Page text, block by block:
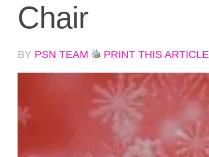
Chair
BY PSN TEAM PRINT THIS ARTICLE